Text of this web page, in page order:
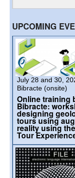
UPCOMING
July 28 and 30,
Bibracte (onsite)
Online training
Bibracte:
designing
tours using
reality using
Tour